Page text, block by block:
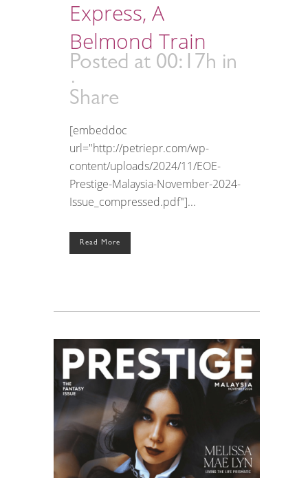
Express, A
Belmond Train
Posted at 00:17h in
Share
[embeddoc
url="http://petriepr.com/wp-
content/uploads/2024/11/EOE-
Prestige-Malaysia-November-2024-
Issue_compressed.pdf"]...
Read More